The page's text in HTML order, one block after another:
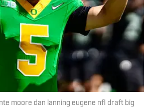
moore dan lanning eugene nfl draft big